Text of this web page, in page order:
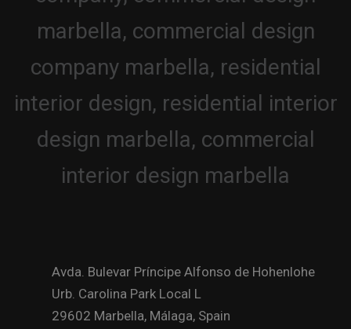
Avda. Bulevar Príncipe Alfonso de Hohenlohe
Urb. Carolina Park Local L
29602 Marbella, Málaga, Spain